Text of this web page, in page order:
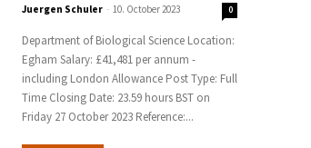
Juergen Schuler - 10. October 2023 0
Department of Biological Science Location:
Egham Salary: £41,481 per annum -
including London Allowance Post Type: Full
Time Closing Date: 23.59 hours BST on
Friday 27 October 2023 Reference:...